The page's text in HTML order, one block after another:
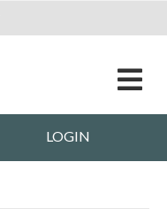
LOGIN